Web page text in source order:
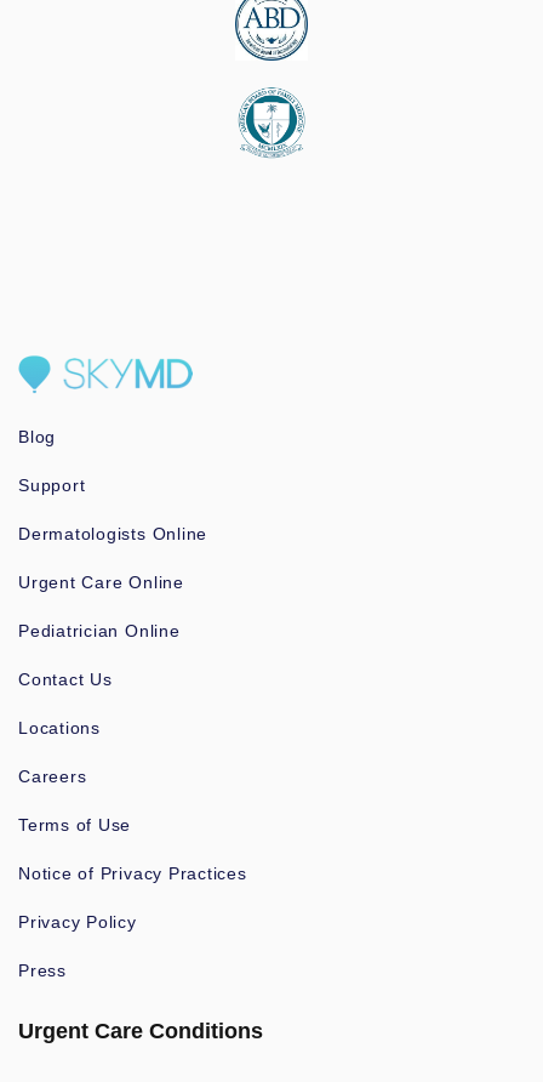
Blog
Support
Dermatologists Online
Urgent Care Online
Pediatrician Online
Contact Us
Locations
Careers
Terms of Use
Notice of Privacy Practices
Privacy Policy
Press
Urgent Care Conditions